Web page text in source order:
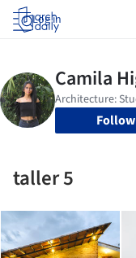
Log in
Follow
taller 5